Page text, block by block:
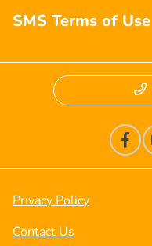
SMS Terms of Use
Privacy Policy
Contact Us